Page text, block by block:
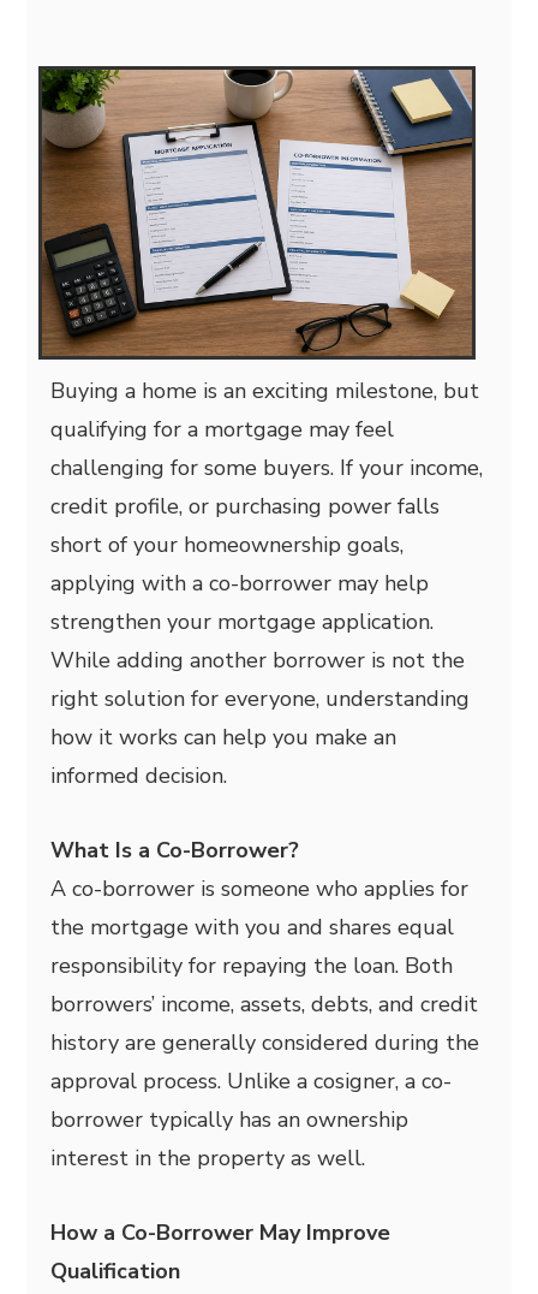
Buying a home is an exciting milestone, but
qualifying for a mortgage may feel
challenging for some buyers. If your income,
credit profile, or purchasing power falls
short of your homeownership goals,
applying with a co-borrower may help
strengthen your mortgage application.
While adding another borrower is not the
right solution for everyone, understanding
how it works can help you make an
informed decision.
What Is a Co-Borrower?
A co-borrower is someone who applies for
the mortgage with you and shares equal
responsibility for repaying the loan. Both
borrowers’ income, assets, debts, and credit
history are generally considered during the
approval process. Unlike a cosigner, a co-
borrower typically has an ownership
interest in the property as well.
How a Co-Borrower May Improve
Qualification